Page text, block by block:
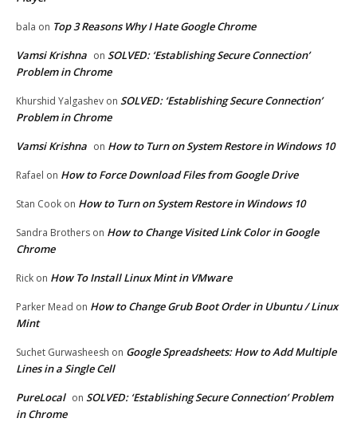
bala on Top 3 Reasons Why I Hate Google Chrome
Vamsi Krishna on SOLVED: ‘Establishing Secure Connection’
Problem in Chrome
Khurshid Yalgashev on SOLVED: ‘Establishing Secure Connection’
Problem in Chrome
Vamsi Krishna on How to Turn on System Restore in Windows 10
Rafael on How to Force Download Files from Google Drive
Stan Cook on How to Turn on System Restore in Windows 10
Sandra Brothers on How to Change Visited Link Color in Google
Chrome
Rick on How To Install Linux Mint in VMware
Parker Mead on How to Change Grub Boot Order in Ubuntu / Linux
Mint
Suchet Gurwasheesh on Google Spreadsheets: How to Add Multiple
Lines in a Single Cell
PureLocal on SOLVED: ‘Establishing Secure Connection’ Problem
in Chrome